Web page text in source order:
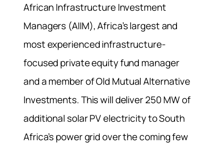
African Infrastructure Investment
Managers (AIIM), Africa’s largest and
most experienced infrastructure-
focused private equity fund manager
and a member of Old Mutual Alternative
Investments. This will deliver 250 MW of
additional solar PV electricity to South
Africa’s power grid over the coming few